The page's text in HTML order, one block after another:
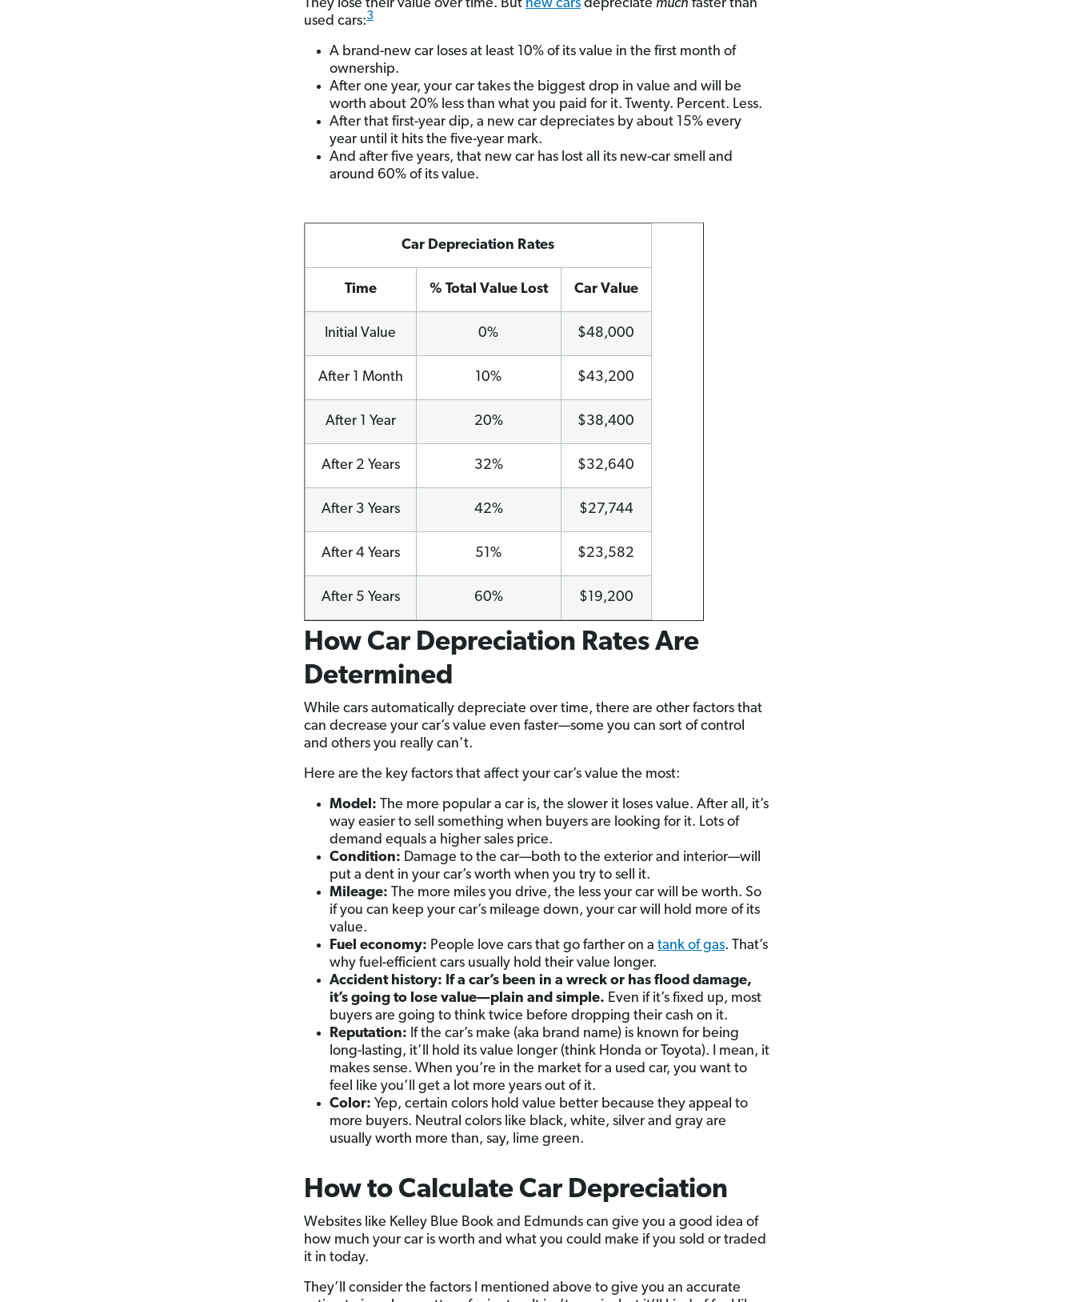
They lose their value over time. But new carsdepreciate much faster than
used cars:3
A brand-new car loses at least 10% of its value in the first month of
ownership.
After one year, your car takes the biggest drop in value and will be
worth about 20% less than what you paid for it. Twenty. Percent. Less.
After that first-year dip, a new car depreciates by about 15% every
year until it hits the five-year mark.
And after five years, that new car has lost all its new-car smell and
around 60% of its value.
Car Depreciation Rates
Time % Total Value Lost Car Value
Initial Value 0% $48,000
After 1 Month 10% $43,200
After 1 Year 20% $38,400
After 2 Years 32% $32,640
After 3 Years 42% $27,744
After 4 Years 51% $23,582
After 5 Years 60% $19,200
How Car Depreciation Rates Are
Determined
While cars automatically depreciate over time, there are other factors that
can decrease your car’s value even faster—some you can sort of control
and others you really can’t.
Here are the key factors that affect your car’s value the most:
Model: The more popular a car is, the slower it loses value. After all, it’s
way easier to sell something when buyers are looking for it. Lots of
demand equals a higher sales price.
Condition: Damage to the car—both to the exterior and interior—will
put a dent in your car’s worth when you try to sell it.
Mileage: The more miles you drive, the less your car will be worth. So
if you can keep your car’s mileage down, your car will hold more of its
value.
Fuel economy: People love cars that go farther on a tank of gas. That’s
why fuel-efficient cars usually hold their value longer.
Accident history: If a car’s been in a wreck or has flood damage,
it’s going to lose value—plain and simple. Even if it’s fixed up, most
buyers are going to think twice before dropping their cash on it.
Reputation: If the car’s make (aka brand name) is known for being
long-lasting, it’ll hold its value longer (think Honda or Toyota). I mean, it
makes sense. When you’re in the market for a used car, you want to
feel like you’ll get a lot more years out of it.
Color: Yep, certain colors hold value better because they appeal to
more buyers. Neutral colors like black, white, silver and gray are
usually worth more than, say, lime green.
How to Calculate Car Depreciation
Websites like Kelley Blue Book and Edmunds can give you a good idea of
how much your car is worth and what you could make if you sold or traded
it in today.
They’ll consider the factors I mentioned above to give you an accurate